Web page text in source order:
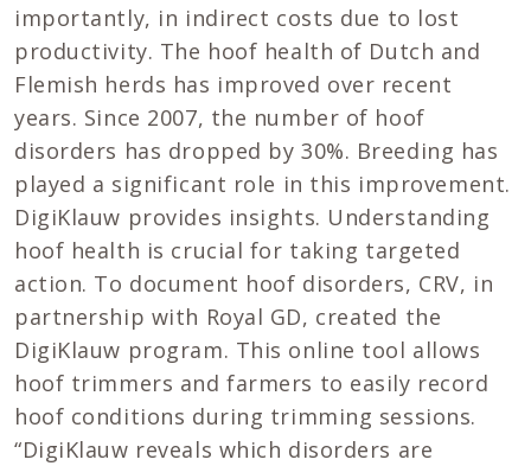
importantly, in indirect costs due to lost
productivity. The hoof health of Dutch and
Flemish herds has improved over recent
years. Since 2007, the number of hoof
disorders has dropped by 30%. Breeding has
played a significant role in this improvement.
DigiKlauw provides insights. Understanding
hoof health is crucial for taking targeted
action. To document hoof disorders, CRV, in
partnership with Royal GD, created the
DigiKlauw program. This online tool allows
hoof trimmers and farmers to easily record
hoof conditions during trimming sessions.
“DigiKlauw reveals which disorders are